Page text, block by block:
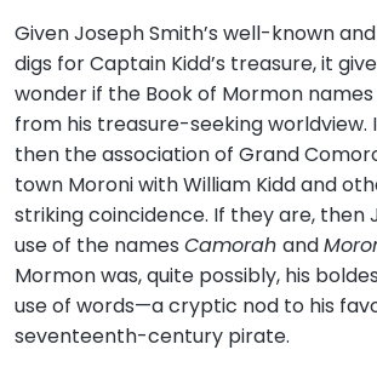
Given Joseph Smith’s well-known
digs for Captain Kidd’s treasure, it
wonder if the Book of Mormon
from his treasure-seeking worldview.
then the association of Grand
town Moroni with William Kidd and
striking coincidence. If they are, then
use of the names Camorah and
Mormon was, quite possibly, his
use of words—a cryptic nod to his
seventeenth-century pirate.